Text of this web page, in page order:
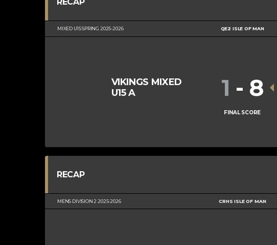
MIXED U15 SPRING 2025-2026 QE2 ISLE OF MAN
VIKINGS MIXED
U15 A
1 - 8
FINAL SCORE
RECAP
MENS DIVISION 2 2025-2026 CRHS ISLE OF MAN